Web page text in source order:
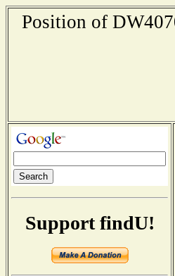
Position of
Support findU!